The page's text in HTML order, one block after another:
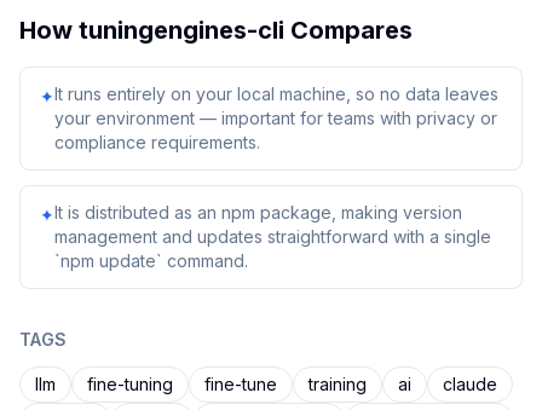
How tuningengines-cli Compares
✦It runs entirely on your local machine, so no data leaves
your environment — important for teams with privacy or
compliance requirements.
✦It is distributed as an npm package, making version
management and updates straightforward with a single
`npm update` command.
TAGS
llm fine-tuning fine-tune training ai
claude